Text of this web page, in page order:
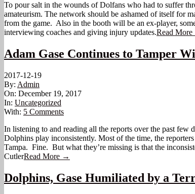
To pour salt in the wounds of Dolfans who had to suffer
amateurism. The network should be ashamed of itself for
from the game. Also in the booth will be an ex-player,
interviewing coaches and giving injury updates.Read
Adam Gase Continues to Tamper
2017-12-19
By: Admin
On: December 19, 2017
In: Uncategorized
With: 5 Comments
In listening to and reading all the reports over the past
Dolphins play inconsistently. Most of the time, the
Tampa. Fine. But what they’re missing is that the
CutlerRead More →
Dolphins, Gase Humiliated by a